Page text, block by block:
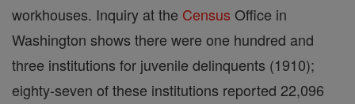
workhouses. Inquiry at the Census Office in
Washington shows there were one hundred and
three institutions for juvenile delinquents (1910);
eighty-seven of these institutions reported 22,096